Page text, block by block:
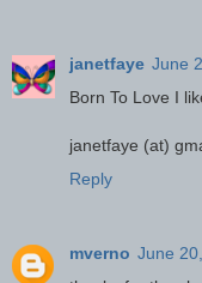
janetfaye June
Born To Love I
janetfaye (at)
Reply
mverno June